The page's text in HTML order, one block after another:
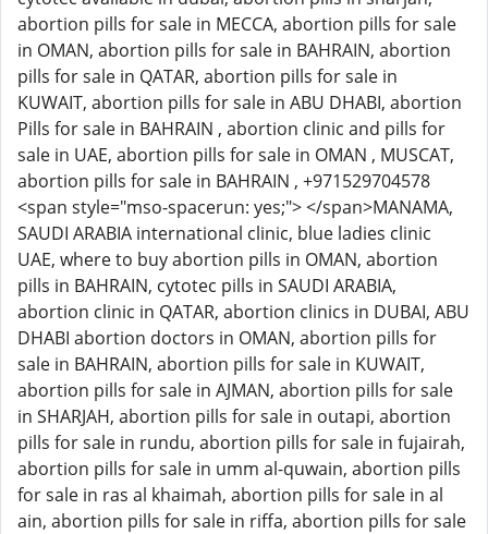
abortion pills for sale in MECCA, abortion pills for sale
in OMAN, abortion pills for sale in BAHRAIN, abortion
pills for sale in QATAR, abortion pills for sale in
KUWAIT, abortion pills for sale in ABU DHABI, abortion
Pills for sale in BAHRAIN , abortion clinic and pills for
sale in UAE, abortion pills for sale in OMAN , MUSCAT,
abortion pills for sale in BAHRAIN , +971529704578
<span style="mso-spacerun: yes;"> </span>MANAMA,
SAUDI ARABIA international clinic, blue ladies clinic
UAE, where to buy abortion pills in OMAN, abortion
pills in BAHRAIN, cytotec pills in SAUDI ARABIA,
abortion clinic in QATAR, abortion clinics in DUBAI, ABU
DHABI abortion doctors in OMAN, abortion pills for
sale in BAHRAIN, abortion pills for sale in KUWAIT,
abortion pills for sale in AJMAN, abortion pills for sale
in SHARJAH, abortion pills for sale in outapi, abortion
pills for sale in rundu, abortion pills for sale in fujairah,
abortion pills for sale in umm al-quwain, abortion pills
for sale in ras al khaimah, abortion pills for sale in al
ain, abortion pills for sale in riffa, abortion pills for sale